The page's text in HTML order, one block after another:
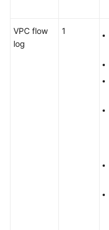
VPC flow
log
1